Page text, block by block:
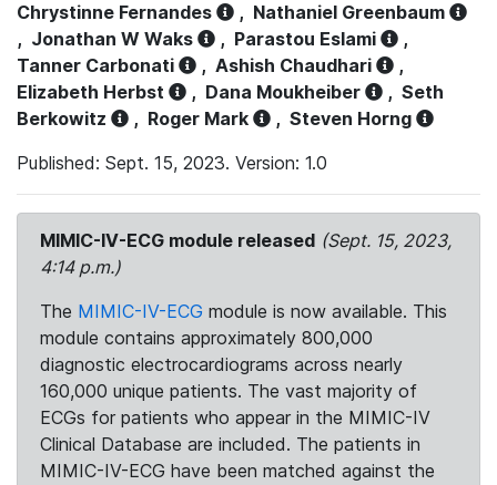
Chrystinne Fernandes
, Nathaniel Greenbaum
, Jonathan W Waks , Parastou Eslami
,
Tanner Carbonati
, Ashish Chaudhari
,
Elizabeth Herbst
, Dana Moukheiber , Seth
Berkowitz
, Roger Mark , Steven Horng
Published: Sept. 15, 2023. Version: 1.0
MIMIC-IV-ECG module released (Sept. 15, 2023,
4:14 p.m.)
The MIMIC-IV-ECG module is now available. This
module contains approximately 800,000
diagnostic electrocardiograms across nearly
160,000 unique patients. The vast majority of
ECGs for patients who appear in the MIMIC-IV
Clinical Database are included. The patients in
MIMIC-IV-ECG have been matched against the